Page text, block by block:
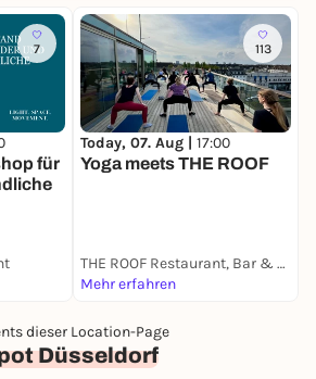
7
für
113
Today, 07. Aug | 17:00
Yoga meets THE ROOF
THE ROOF Restaurant, Bar & Lounge Düsseldorf
Mehr erfahren
dieser Location-Page
Düsseldorf